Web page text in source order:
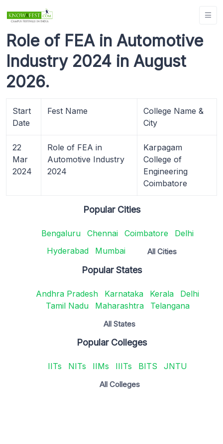
Role of FEA in Automotive
Industry 2024 in August
2026.
Start
Date
Fest Name
College Name &
City
22
Mar
2024
Role of FEA in
Automotive Industry
2024
Karpagam
College of
Engineering
Coimbatore
Popular Cities
Bengaluru Chennai Coimbatore
Delhi
Hyderabad
Mumbai All Cities
Popular States
Andhra Pradesh Karnataka Kerala
Delhi
Tamil Nadu
Maharashtra Telangana
All States
Popular Colleges
IITs NITs IIMs IIITs BITS JNTU
All Colleges